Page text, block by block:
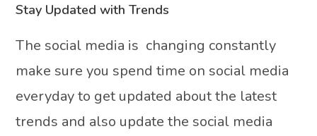
Stay Updated with Trends
The social media is changing constantly
make sure you spend time on social media
everyday to get updated about the latest
trends and also update the social media